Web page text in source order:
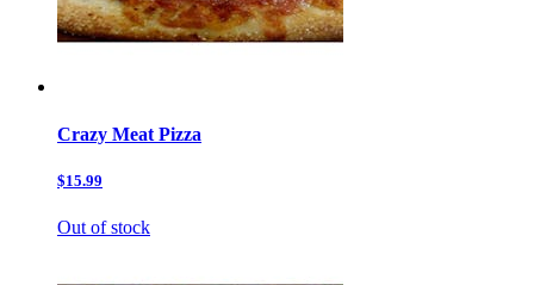
Crazy Meat Pizza
$15.99
Out of stock